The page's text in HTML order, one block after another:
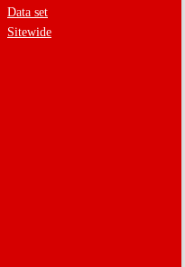
Data set
Sitewide